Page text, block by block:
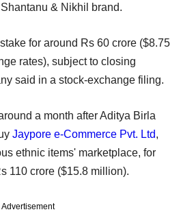
& Nikhil brand.
for around Rs 60 crore ($8.75
rates), subject to closing
said in a stock-exchange filing.
a month after Aditya Birla
Jaypore e-Commerce Pvt. Ltd,
ethnic items' marketplace, for
110 crore ($15.8 million).
Advertisement